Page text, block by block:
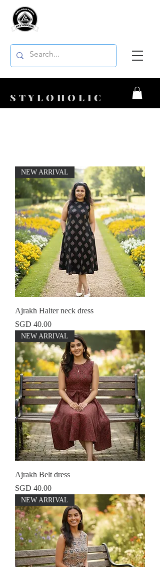
STYLOHOLIC
NEW ARRIVAL
Ajrakh Halter neck dress
Price
SGD 40.00
NEW ARRIVAL
Ajrakh Belt dress
Price
SGD 40.00
NEW ARRIVAL